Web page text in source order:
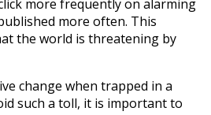
more frequently on alarming
more often. This
the world is threatening by
change when trapped in a
such a toll, it is important to